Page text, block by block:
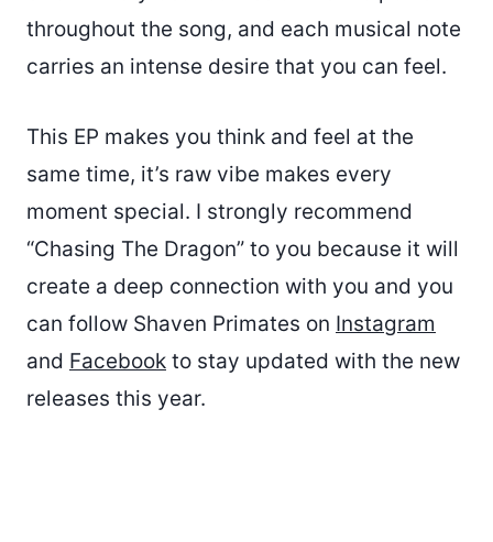
throughout the song, and each musical note
carries an intense desire that you can feel.
This EP makes you think and feel at the
same time, it’s raw vibe makes every
moment special. I strongly recommend
“Chasing The Dragon” to you because it will
create a deep connection with you and you
can follow Shaven Primates on Instagram
and Facebook to stay updated with the new
releases this year.